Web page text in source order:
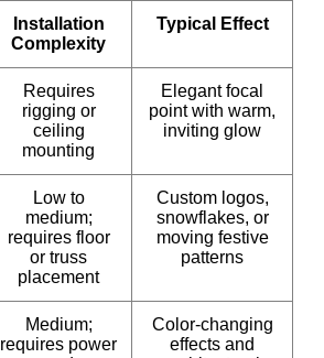
Installation
Complexity
Typical Effect
Requires
rigging or
ceiling
mounting
Elegant focal
point with warm,
inviting glow
Low to
medium;
requires floor
or truss
placement
Custom logos,
snowflakes, or
moving festive
patterns
Medium;
requires power
Color-changing
effects and